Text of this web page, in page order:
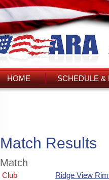
HOME SCHEDULE &
Match Results
Match
Club
Ridge View